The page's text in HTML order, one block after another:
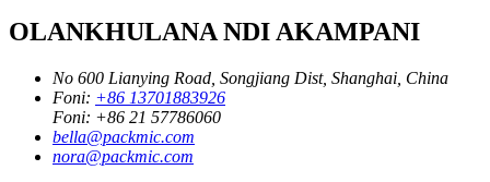
OLANKHULANA NDI AKAMPANI
No 600 Lianying Road, Songjiang Dist, Shanghai, China
Foni: +86 13701883926
Foni: +86 21 57786060
bella@packmic.com
nora@packmic.com